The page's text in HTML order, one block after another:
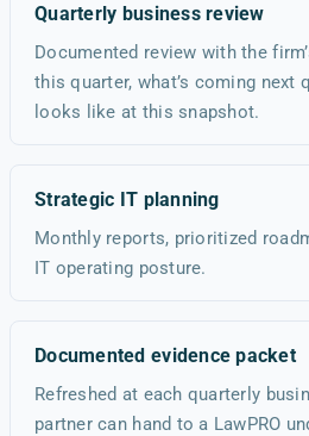
Quarterly business review
Documented review with the
this quarter, what’s coming next
looks like at this snapshot.
Strategic IT planning
Monthly reports, prioritized
IT operating posture.
Documented evidence packet
Refreshed at each quarterly
partner can hand to a LawPRO